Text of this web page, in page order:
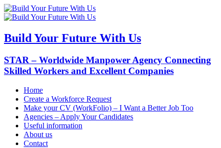
Build Your Future With Us
STAR – Worldwide Manpower Agency Connecting
Skilled Workers and Excellent Companies
Home
Create a Workforce Request
Make your CV (WorkFolio) – I Want a Better Job Too
Agencies – Apply Your Candidates
Useful information
About us
Contact